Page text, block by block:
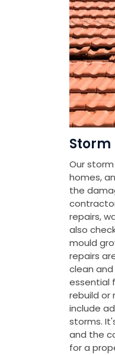
Storm
Our
homes,
the
repairs,
also
mould
repairs
clean
essential
rebuild or
include
storms.
and the
for a